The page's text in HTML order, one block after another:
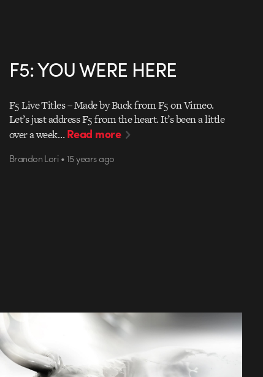
F5: YOU WERE HERE
F5 Live Titles – Made by Buck from F5 on Vimeo.
Let’s just address F5 from the heart. It’s been a little
over a week…Read more
Brandon Lori • 15 years ago